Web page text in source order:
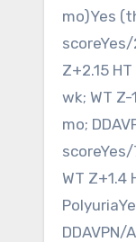
mo)Yes
scoreYes/
Z+2.15
wk; WT
mo;
scoreYes/
WT Z+1.4